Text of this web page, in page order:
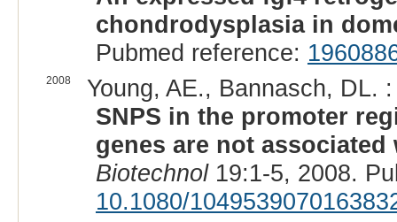
chondrodysplasia in
Pubmed reference:
2008
Young, AE., Bannasch, DL. :
SNPS in the promoter
genes are not
Biotechnol19:1-5, 2008.
10.1080/